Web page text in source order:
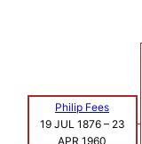
Philip Fees
19 JUL 1876– 23
APR 1960